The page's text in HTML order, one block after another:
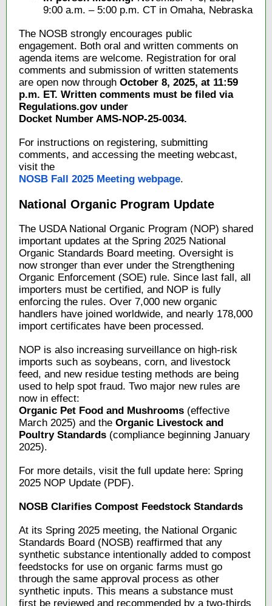
9:00 a.m. – 5:00 p.m. CT in Omaha, Nebraska
The NOSB strongly encourages public
engagement. Both oral and written comments on
agenda items are welcome. Registration for oral
comments and submission of written statements
are open now through October 8, 2025, at 11:59
p.m. ET. Written comments must be filed via
Regulations.gov under
Docket Number AMS-NOP-25-0034.
For instructions on registering, submitting
comments, and accessing the meeting webcast,
visit the
NOSB Fall 2025 Meeting webpage.
National Organic Program Update
The USDA National Organic Program (NOP) shared
important updates at the Spring 2025 National
Organic Standards Board meeting. Oversight is
now stronger than ever under the Strengthening
Organic Enforcement (SOE) rule. Since last fall, all
importers must be certified, and NOP is fully
enforcing the rules. Over 7,000 new organic
handlers have joined worldwide, and nearly 178,000
import certificates have been processed.
NOP is also increasing surveillance on high-risk
imports such as soybeans, corn, and livestock
feed, and new residue testing methods are being
used to help spot fraud. Two major new rules are
now in effect:
Organic Pet Food and Mushrooms (effective
March 2025) and the Organic Livestock and
Poultry Standards (compliance beginning January
2025).
For more details, visit the full update here: Spring
2025 NOP Update (PDF).
NOSB Clarifies Compost Feedstock Standards
At its Spring 2025 meeting, the National Organic
Standards Board (NOSB) reaffirmed that any
synthetic substance intentionally added to compost
feedstocks for use on organic farms must go
through the same approval process as other
synthetic inputs. This means a substance must
first be reviewed and recommended by a two-thirds